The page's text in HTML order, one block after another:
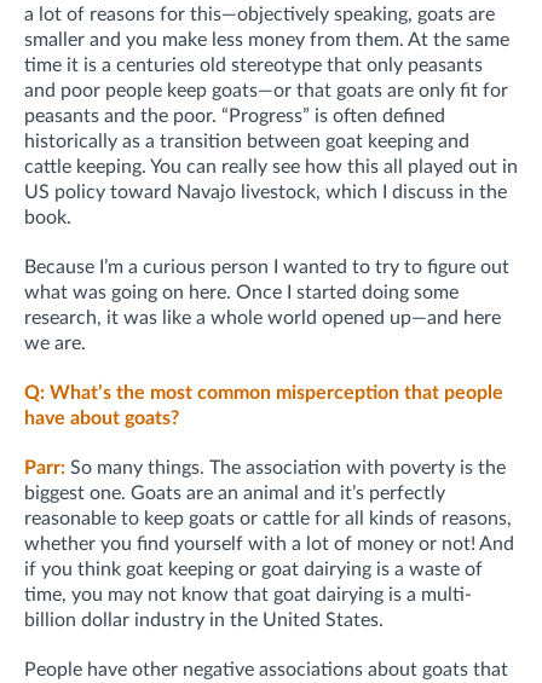
a lot of reasons for this—objectively speaking, goats are
smaller and you make less money from them. At the same
time it is a centuries old stereotype that only peasants
and poor people keep goats—or that goats are only fit for
peasants and the poor. “Progress” is often defined
historically as a transition between goat keeping and
cattle keeping. You can really see how this all played out in
US policy toward Navajo livestock, which I discuss in the
book.
Because I’m a curious person I wanted to try to figure out
what was going on here. Once I started doing some
research, it was like a whole world opened up—and here
we are.
Q: What’s the most common misperception that people
have about goats?
Parr: So many things. The association with poverty is the
biggest one. Goats are an animal and it’s perfectly
reasonable to keep goats or cattle for all kinds of reasons,
whether you find yourself with a lot of money or not! And
if you think goat keeping or goat dairying is a waste of
time, you may not know that goat dairying is a multi-
billion dollar industry in the United States.
People have other negative associations about goats that